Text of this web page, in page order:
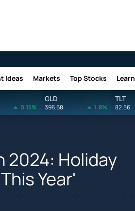
Ideas Markets Top Stocks Learn
0.15%
GLD
396.68 1.8%
TLT
82.56
2024: Holiday
Year'